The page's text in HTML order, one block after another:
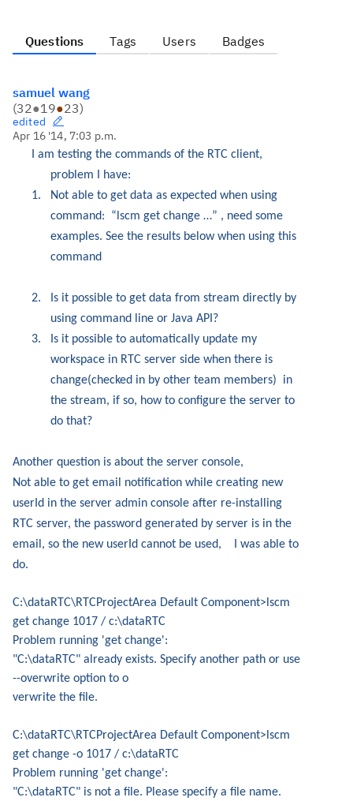
Questions Tags Users Badges
samuel wang
(32●19●23)
edited
Apr 16 '14, 7:03 p.m.
I am testing the commands of the RTC client,
problem I have:
1.
Not able to get data as expected when using
command:
“lscm get change …” , need some
examples. See the results below when using this
command
2.
Is it possible to get data from stream directly by
using command line or Java API?
3.
Is it possible to automatically update my
workspace in RTC server side when there is
change(checked in by other team members)
in
the stream, if so, how to configure the server to
do that?
Another question is about the server console,
Not able to get email notification while creating new
userId in the server admin console after re-installing
RTC server, the password generated by server is in the
email, so the new userId cannot be used,
I was able to
do.
C:\dataRTC\RTCProjectArea Default Component>lscm
get change 1017 / c:\dataRTC
Problem running 'get change':
"C:\dataRTC" already exists. Specify another path or use
--overwrite option to o
verwrite the file.
C:\dataRTC\RTCProjectArea Default Component>lscm
get change -o 1017 / c:\dataRTC
Problem running 'get change':
"C:\dataRTC" is not a file. Please specify a file name.